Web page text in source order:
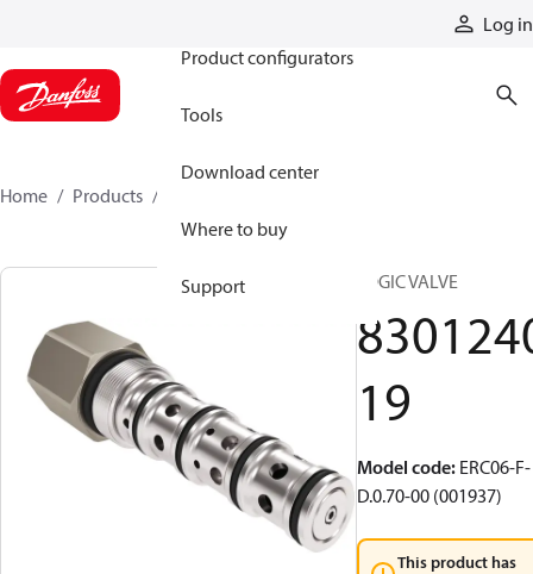
Log in
Product configurators
Tools
Download center
Where to buy
Support
Home Products
LOGIC VALVE
19
Model code: ERC06-F-
D.0.70-00 (001937)
This product has